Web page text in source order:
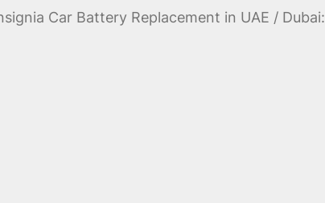
Car Battery Replacement in UAE / Dubai: